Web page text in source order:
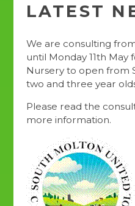
LATEST
We are consulting
until Monday 11th May
Nursery to open from
two and three year
Please read the
more information.